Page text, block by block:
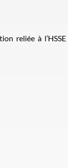
reliée à